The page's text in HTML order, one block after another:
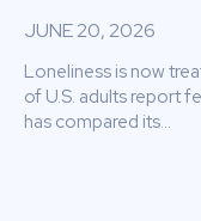
JUNE 20, 2026
Loneliness is now
of U.S. adults report
has compared its...